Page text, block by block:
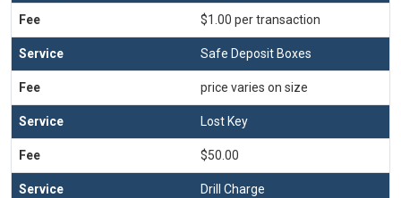
$1.00 per transaction
Safe Deposit Boxes
price varies on size
Lost Key
$50.00
Drill Charge